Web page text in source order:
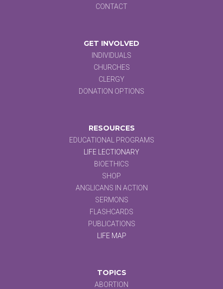
CONTACT
GET INVOLVED
INDIVIDUALS
CHURCHES
CLERGY
DONATION OPTIONS
RESOURCES
EDUCATIONAL PROGRAMS
LIFE LECTIONARY
BIOETHICS
SHOP
ANGLICANS IN ACTION
SERMONS
FLASHCARDS
PUBLICATIONS
LIFE MAP
TOPICS
ABORTION